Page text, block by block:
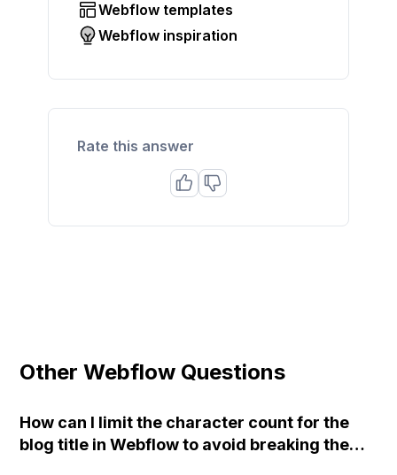
Webflow templates
Webflow inspiration
Rate this answer
Other Webflow Questions
How can I limit the character count for the
blog title in Webflow to avoid breaking the